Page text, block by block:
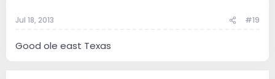
Jul 18, 2013 #19
Good ole east Texas